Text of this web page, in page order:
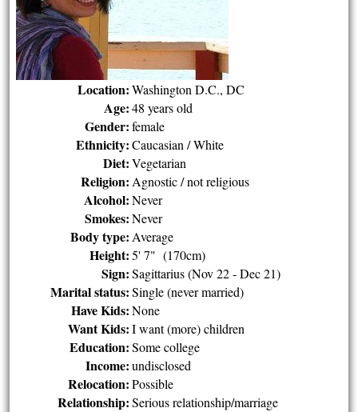
Location: Washington D.C., DC
Age: 48 years old
Gender: female
Ethnicity: Caucasian / White
Diet: Vegetarian
Religion: Agnostic / not religious
Alcohol: Never
Smokes: Never
Body type: Average
Height: 5' 7" (170cm)
Sign: Sagittarius (Nov 22 - Dec 21)
Marital status: Single (never married)
Have Kids: None
Want Kids: I want (more) children
Education: Some college
Income: undisclosed
Relocation: Possible
Relationship: Serious relationship/marriage